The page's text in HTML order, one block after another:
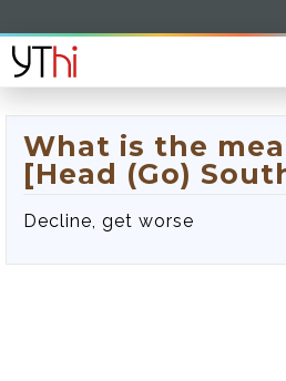
What is the
[Head (Go)
Decline, get worse